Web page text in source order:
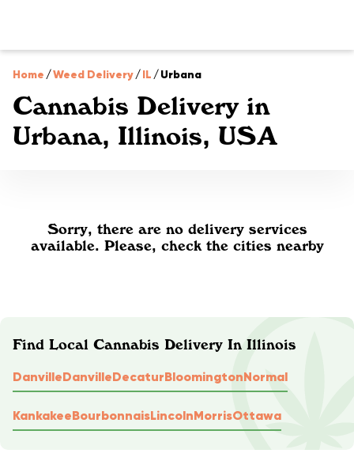
Home /Weed Delivery/IL /Urbana
Cannabis Delivery in
Urbana, Illinois, USA
Sorry, there are no delivery services
available. Please, check the cities nearby
Find Local Cannabis Delivery In Illinois
DanvilleDanvilleDecaturBloomingtonNormal
KankakeeBourbonnaisLincolnMorrisOttawa